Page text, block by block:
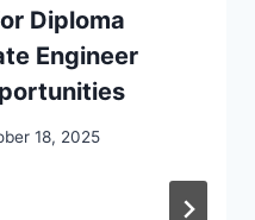
Diploma
Engineer
18, 2025